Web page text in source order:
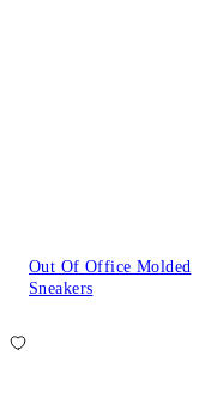
Out Of Office Molded
Sneakers